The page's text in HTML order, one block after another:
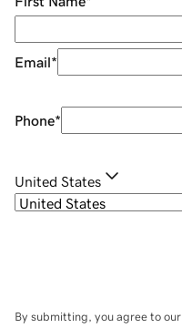
Email*
Phone*
United States
By submitting, you agree to our